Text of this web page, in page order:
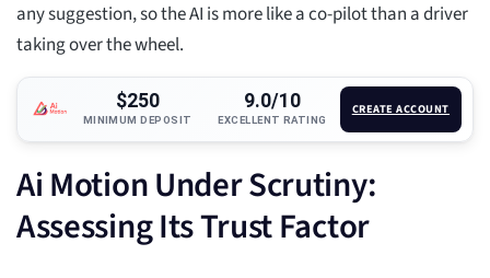
any suggestion, so the AI is more like a co-pilot than a driver
taking over the wheel.
$250
MINIMUM DEPOSIT
9.0/10
EXCELLENT RATING
CREATE ACCOUNT
Ai Motion Under Scrutiny:
Assessing Its Trust Factor